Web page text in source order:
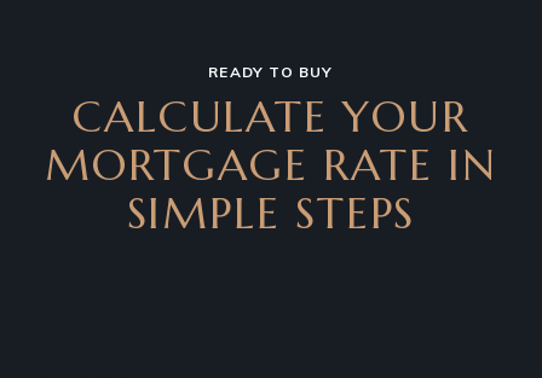
READY TO BUY
CALCULATE YOUR
MORTGAGE RATE IN
SIMPLE STEPS